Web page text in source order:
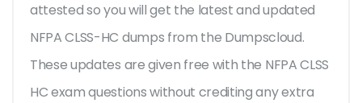
attested so you will get the latest and updated
NFPA CLSS-HC dumps from the Dumpscloud.
These updates are given free with the NFPA CLSS
HC exam questions without crediting any extra